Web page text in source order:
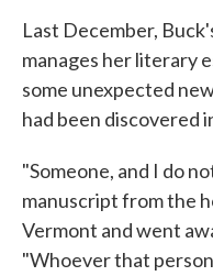
Last December,
manages her literary
some unexpected
had been discovered
"Someone, and I do
manuscript from the
Vermont and went
"Whoever that